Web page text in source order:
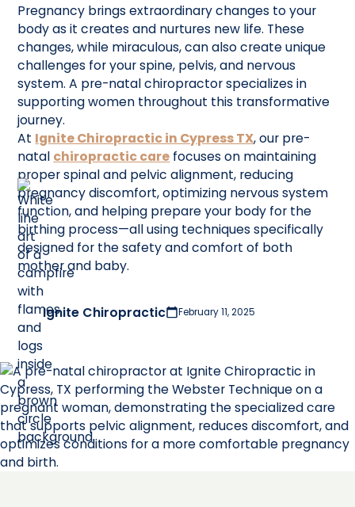
Pregnancy brings extraordinary changes to your
body as it creates and nurtures new life. These
changes, while miraculous, can also create unique
challenges for your spine, pelvis, and nervous
system. A pre-natal chiropractor specializes in
supporting women throughout this transformative
journey.
At Ignite Chiropractic in Cypress TX, our pre-
natal chiropractic care focuses on maintaining
proper spinal and pelvic alignment, reducing
pregnancy discomfort, optimizing nervous system
function, and helping prepare your body for the
birthing process—all using techniques specifically
designed for the safety and comfort of both
mother and baby.
Ignite Chiropractic February 11, 2025